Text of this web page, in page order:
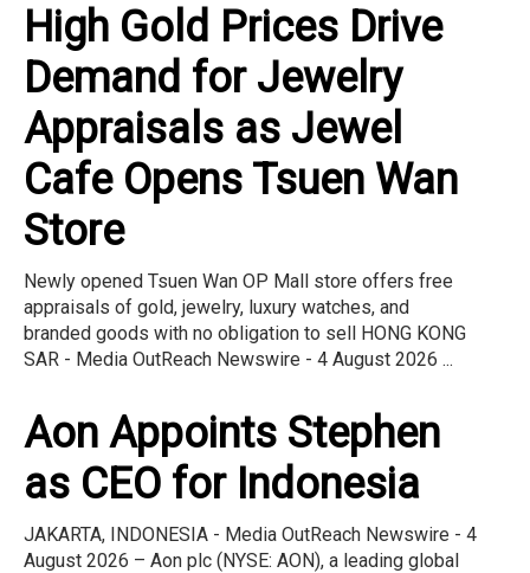
High Gold Prices Drive
Demand for Jewelry
Appraisals as Jewel
Cafe Opens Tsuen Wan
Store
Newly opened Tsuen Wan OP Mall store offers free
appraisals of gold, jewelry, luxury watches, and
branded goods with no obligation to sell HONG KONG
SAR - Media OutReach Newswire - 4 August 2026 ...
Aon Appoints Stephen
as CEO for Indonesia
JAKARTA, INDONESIA - Media OutReach Newswire - 4
August 2026 – Aon plc (NYSE: AON), a leading global